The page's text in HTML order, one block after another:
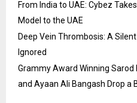
From India to UAE: Cybez
Model to the UAE
Deep Vein Thrombosis: A
Ignored
Grammy Award Winning
and Ayaan Ali Bangash Drop a